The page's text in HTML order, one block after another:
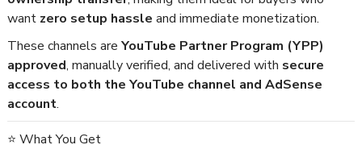
want zero setup hassle and immediate monetization.
These channels are YouTube Partner Program (YPP)
approved, manually verified, and delivered with secure
access to both the YouTube channel and AdSense
account.
⭐ What You Get